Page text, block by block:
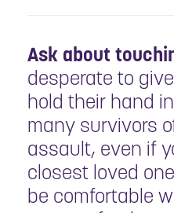
Ask about
desperate to
hold their hand
many survivors
assault, even if
closest loved
be comfortable